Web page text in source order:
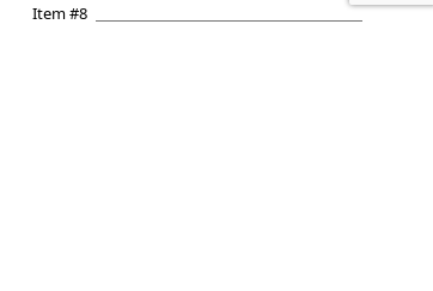
Item #8